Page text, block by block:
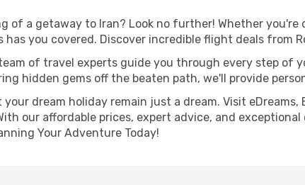
of a getaway to Iran? Look no further! Whether
has you covered. Discover incredible flight deals from
of travel experts guide you through every step of
hidden gems off the beaten path, we'll provide
your dream holiday remain just a dream. Visit
our affordable prices, expert advice, and
Your Adventure Today!